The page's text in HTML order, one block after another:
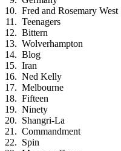
Fred and Rosemary West
Teenagers
Bittern
Wolverhampton
Blog
Iran
Ned Kelly
Melbourne
Fifteen
Ninety
Shangri-La
Commandment
Spin